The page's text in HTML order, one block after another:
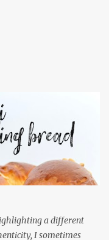
a different
I sometimes